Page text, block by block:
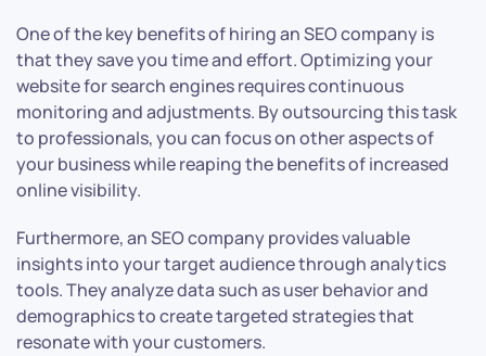
One of the key benefits of hiring an SEO company is
that they save you time and effort. Optimizing your
website for search engines requires continuous
monitoring and adjustments. By outsourcing this task
to professionals, you can focus on other aspects of
your business while reaping the benefits of increased
online visibility.
Furthermore, an SEO company provides valuable
insights into your target audience through analytics
tools. They analyze data such as user behavior and
demographics to create targeted strategies that
resonate with your customers.